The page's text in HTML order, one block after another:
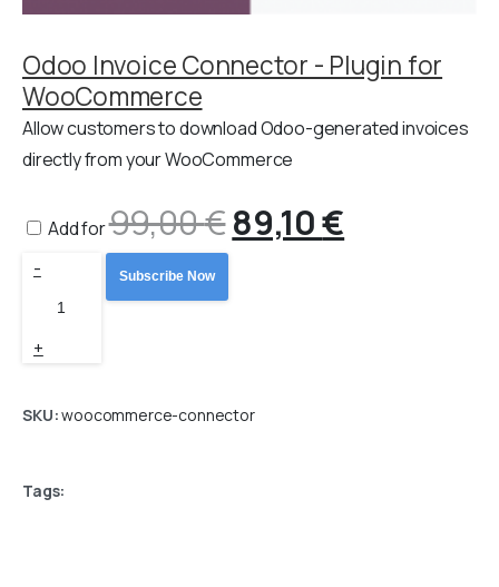
Odoo Invoice Connector - Plugin for
WooCommerce
Allow customers to download Odoo-generated invoices
directly from your WooCommerce
Add for99,00€Original
99,00 €.
89,10€
Odoo
WooCommerce
PRO
-
+
Subscribe Now
SKU:woocommerce-connector
Tags: